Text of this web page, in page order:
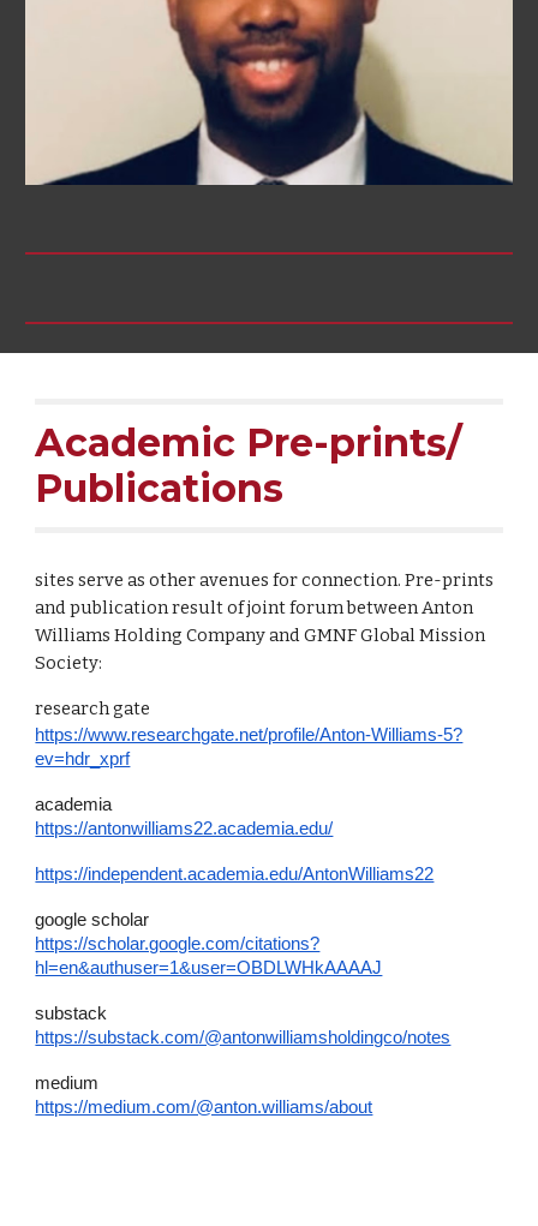
Academic Pre-prints/
Publications
sites serve as other avenues for connection. Pre-prints
and publication result of joint forum between Anton
Williams Holding Company and GMNF Global Mission
Society:
research gate
https://www.researchgate.net/profile/Anton-Williams-5?
ev=hdr_xprf
academia
https://antonwilliams22.academia.edu/
https://independent.academia.edu/AntonWilliams22
google scholar
https://scholar.google.com/citations?
hl=en&authuser=1&user=OBDLWHkAAAAJ
substack
https://substack.com/@antonwilliamsholdingco/notes
medium
https://medium.com/@anton.williams/about